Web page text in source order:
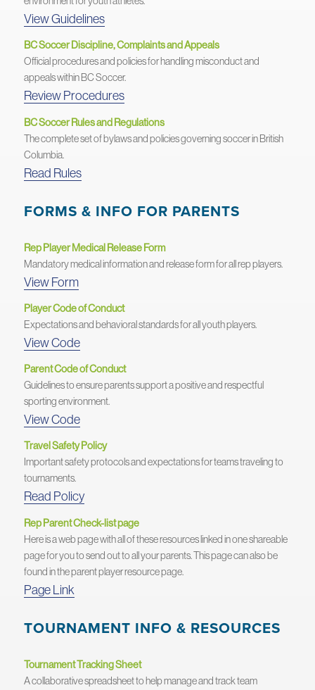
View Guidelines
BC Soccer Discipline, Complaints and Appeals
Official procedures and policies for handling misconduct and
appeals within BC Soccer.
Review Procedures
BC Soccer Rules and Regulations
The complete set of bylaws and policies governing soccer in British
Columbia.
Read Rules
FORMS & INFO FOR PARENTS
Rep Player Medical Release Form
Mandatory medical information and release form for all rep players.
View Form
Player Code of Conduct
Expectations and behavioral standards for all youth players.
View Code
Parent Code of Conduct
Guidelines to ensure parents support a positive and respectful
sporting environment.
View Code
Travel Safety Policy
Important safety protocols and expectations for teams traveling to
tournaments.
Read Policy
Rep Parent Check-list page
Here is a web page with all of these resources linked in one shareable
page for you to send out to all your parents. This page can also be
found in the parent player resource page.
Page Link
TOURNAMENT INFO & RESOURCES
Tournament Tracking Sheet
A collaborative spreadsheet to help manage and track team